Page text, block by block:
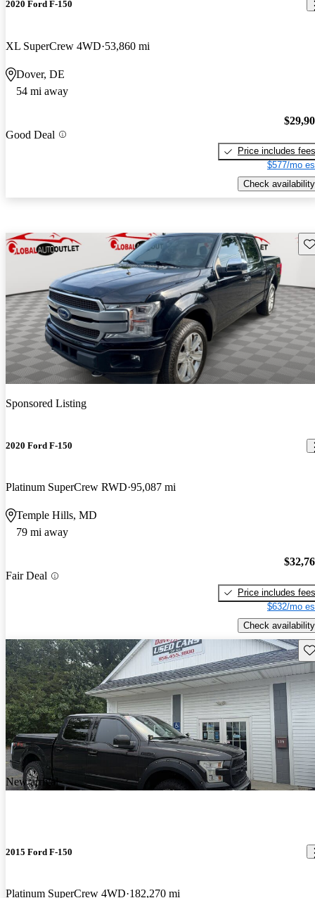
2020 Ford F-150
XL SuperCrew 4WD 53,860 mi
Dover, DE
54 mi away
Good Deal
Price includes fees
$577/mo
Check availability
Sponsored Listing
2020 Ford F-150
Platinum SuperCrew RWD 95,087 mi
Temple Hills, MD
79 mi away
Fair Deal
Price includes fees
$632/mo
Check availability
New arrival
2015 Ford F-150
Platinum SuperCrew 4WD 182,270 mi